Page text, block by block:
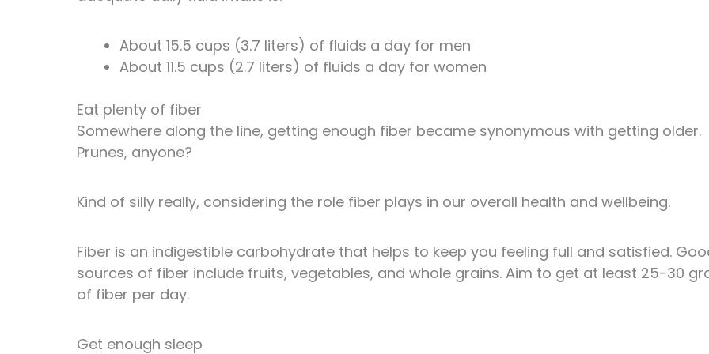
About 15.5 cups (3.7 liters) of fluids a day for men
About 11.5 cups (2.7 liters) of fluids a day for women
Eat plenty of fiber
Somewhere along the line, getting enough fiber became synonymous with getting older.
Prunes, anyone?
Kind of silly really, considering the role fiber plays in our overall health and wellbeing.
Fiber is an indigestible carbohydrate that helps to keep you feeling full and satisfied.
sources of fiber include fruits, vegetables, and whole grains. Aim to get at least 25-30
of fiber per day.
Get enough sleep